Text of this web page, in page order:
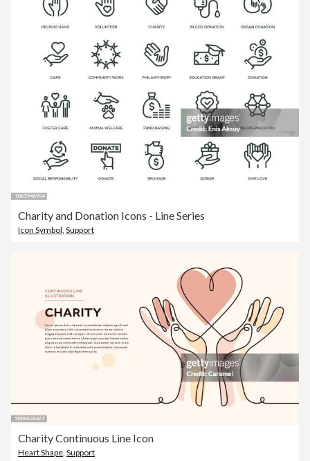
Charity and Donation Icons - Line Series
Icon Symbol, Support
Charity Continuous Line Icon
Heart Shape Support